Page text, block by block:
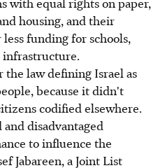
housing, and their
funding for schools,
infrastructure.
the law defining Israel as
because it didn't
codified elsewhere.
disadvantaged
to influence the
Jabareen, a Joint List